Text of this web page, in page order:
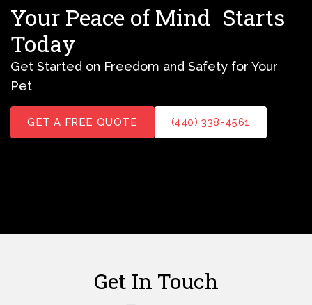
Your Peace of Mind Starts
Today
Get Started on Freedom and Safety for Your
Pet
GET A FREE QUOTE (440) 338-4561
Get In Touch